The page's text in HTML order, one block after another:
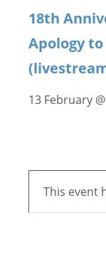
18th
Apology
13 February
This event